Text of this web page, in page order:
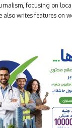
focusing on
also writes features on